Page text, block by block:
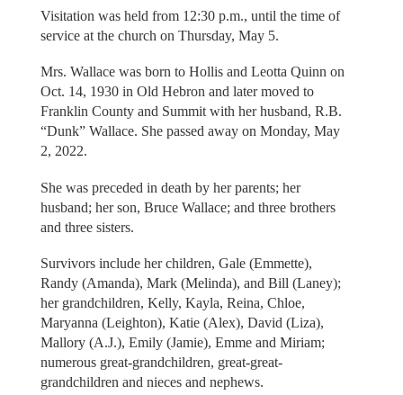
Visitation was held from 12:30 p.m., until the time of
service at the church on Thursday, May 5.
Mrs. Wallace was born to Hollis and Leotta Quinn on
Oct. 14, 1930 in Old Hebron and later moved to
Franklin County and Summit with her husband, R.B.
“Dunk” Wallace. She passed away on Monday, May
2, 2022.
She was preceded in death by her parents; her
husband; her son, Bruce Wallace; and three brothers
and three sisters.
Survivors include her children, Gale (Emmette),
Randy (Amanda), Mark (Melinda), and Bill (Laney);
her grandchildren, Kelly, Kayla, Reina, Chloe,
Maryanna (Leighton), Katie (Alex), David (Liza),
Mallory (A.J.), Emily (Jamie), Emme and Miriam;
numerous great-grandchildren, great-great-
grandchildren and nieces and nephews.